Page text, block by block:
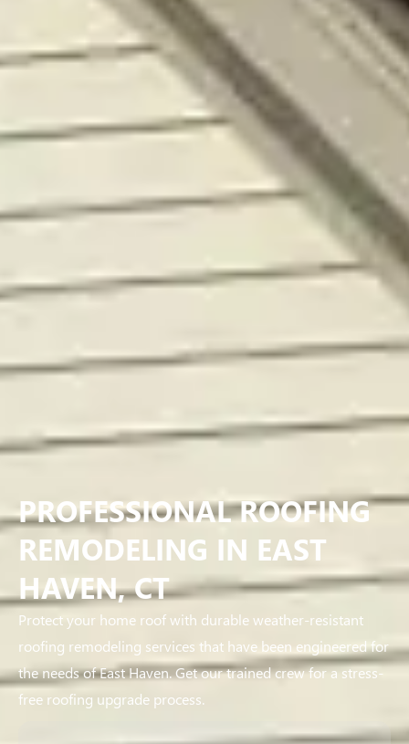
PROFESSIONAL ROOFING
REMODELING IN EAST
HAVEN, CT
Protect your home roof with durable weather-resistant
roofing remodeling services that have been engineered for
the needs of East Haven. Get our trained crew for a stress-
free roofing upgrade process.